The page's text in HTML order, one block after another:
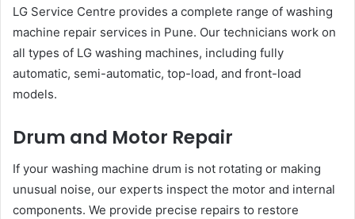
LG Service Centre provides a complete range of washing
machine repair services in Pune. Our technicians work on
all types of LG washing machines, including fully
automatic, semi-automatic, top-load, and front-load
models.
Drum and Motor Repair
If your washing machine drum is not rotating or making
unusual noise, our experts inspect the motor and internal
components. We provide precise repairs to restore